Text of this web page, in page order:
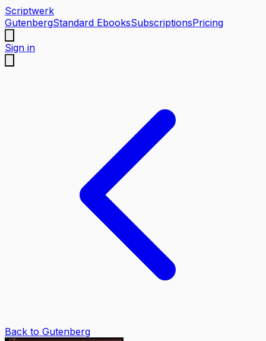
Scriptwerk
GutenbergStandard EbooksSubscriptionsPricing
Sign in
Back to Gutenberg